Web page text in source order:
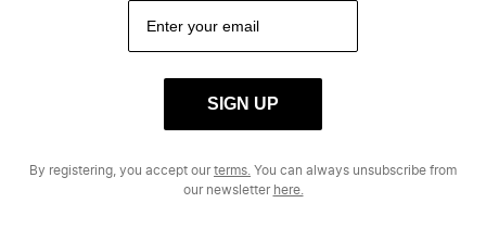
SIGN UP
By registering, you accept ourterms. You can always unsubscribe from
our newsletter here.